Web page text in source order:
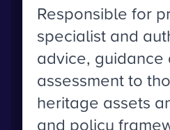
Responsible for
specialist and
advice, guidance
assessment to
heritage assets
and policy